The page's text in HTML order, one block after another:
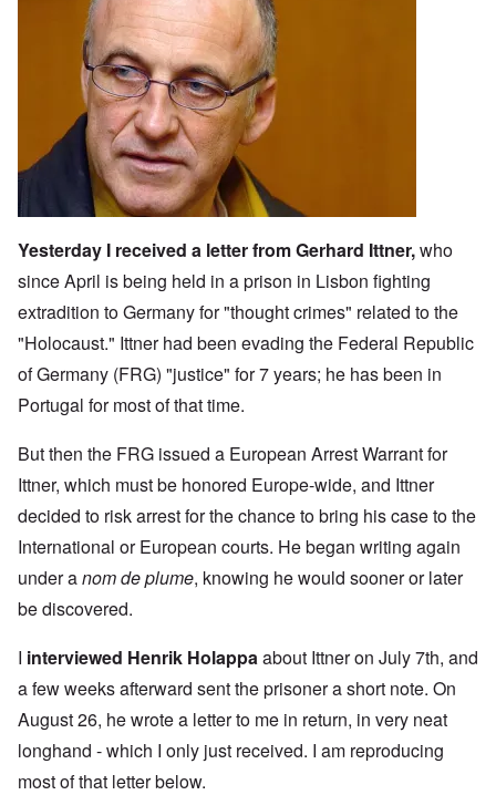
Yesterday I received a letter fromGerhard Ittner,who
since April is being held in a prison in Lisbon fighting
extradition to Germany for "thought crimes" related to the
"Holocaust." Ittner had been evading the Federal Republic
of Germany (FRG) "justice" for 7 years; he has been in
Portugal for most of that time.
But then the FRG issued a European Arrest Warrant for
Ittner, which must be honored Europe-wide, and Ittner
decided to risk arrest for the chance to bring his case to the
International or European courts. He began writing again
under anom de plume, knowing he would sooner or later
be discovered.
I interviewed Henrik Holappaabout Ittner on July 7th, and
a few weeks afterward sent the prisoner a short note. On
August 26, he wrote a letter to me in return, in very neat
longhand - which I only just received. I am reproducing
most of that letter below.